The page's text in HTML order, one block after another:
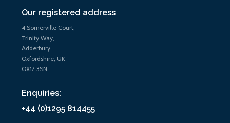
Our registered address
4 Somerville Court,
Trinity Way,
Adderbury,
Oxfordshire, UK
OX17 3SN
Enquiries:
+44 (0)1295 814455